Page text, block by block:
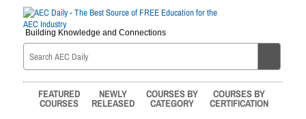
Building Knowledge and Connections
FEATURED
COURSES
NEWLY
RELEASED
COURSES BY
CATEGORY
COURSES BY
CERTIFICATION